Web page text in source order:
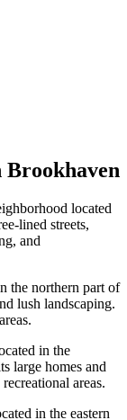
Brookhaven
located
lined streets,
and
the northern part of
lush landscaping.
in the
large homes and
areas.
in the eastern